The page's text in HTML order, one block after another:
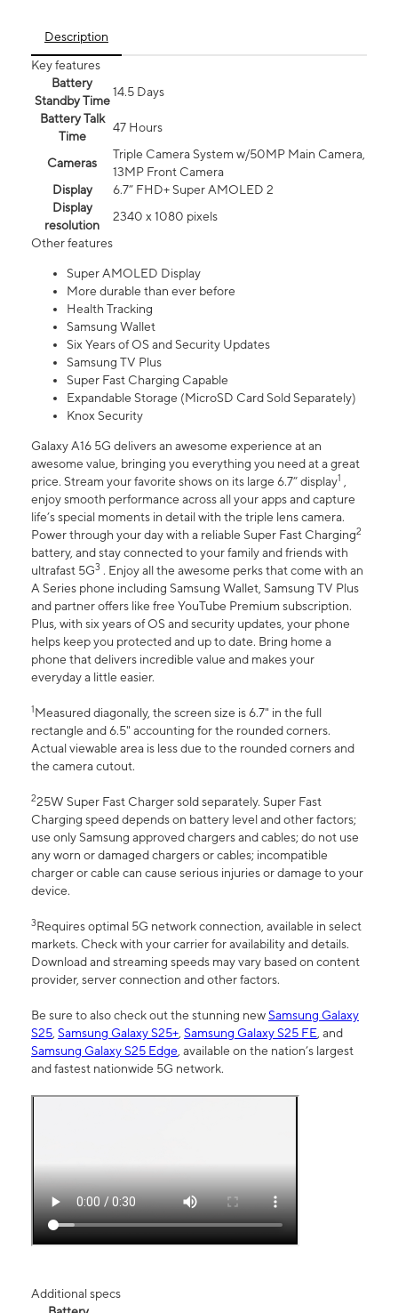
Description
Key features
Battery
Standby Time
14.5 Days
Battery Talk
Time
47 Hours
Cameras
Triple Camera System w/50MP Main Camera,
13MP Front Camera
Display
6.7” FHD+ Super AMOLED 2
Display
resolution
2340 x 1080 pixels
Other features
Super AMOLED Display
More durable than ever before
Health Tracking
Samsung Wallet
Six Years of OS and Security Updates
Samsung TV Plus
Super Fast Charging Capable
Expandable Storage (MicroSD Card Sold Separately)
Knox Security
Galaxy A16 5G delivers an awesome experience at an
awesome value, bringing you everything you need at a great
price. Stream your favorite shows on its large 6.7” display1 ,
enjoy smooth performance across all your apps and capture
life’s special moments in detail with the triple lens camera.
Power through your day with a reliable Super Fast Charging2
battery, and stay connected to your family and friends with
ultrafast 5G3 . Enjoy all the awesome perks that come with an
A Series phone including Samsung Wallet, Samsung TV Plus
and partner offers like free YouTube Premium subscription.
Plus, with six years of OS and security updates, your phone
helps keep you protected and up to date. Bring home a
phone that delivers incredible value and makes your
everyday a little easier.
1Measured diagonally, the screen size is 6.7" in the full
rectangle and 6.5" accounting for the rounded corners.
Actual viewable area is less due to the rounded corners and
the camera cutout.
225W Super Fast Charger sold separately. Super Fast
Charging speed depends on battery level and other factors;
use only Samsung approved chargers and cables; do not use
any worn or damaged chargers or cables; incompatible
charger or cable can cause serious injuries or damage to your
device.
3Requires optimal 5G network connection, available in select
markets. Check with your carrier for availability and details.
Download and streaming speeds may vary based on content
provider, server connection and other factors.
Be sure to also check out the stunning newSamsung Galaxy
S25, Samsung Galaxy S25+, Samsung Galaxy S25 FE, and
Samsung Galaxy S25 Edge, available on the nation’s largest
and fastest nationwide 5G network.
Additional specs